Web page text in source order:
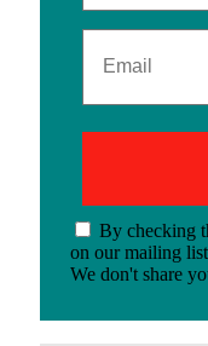
By checking
on our mailing
We don't share